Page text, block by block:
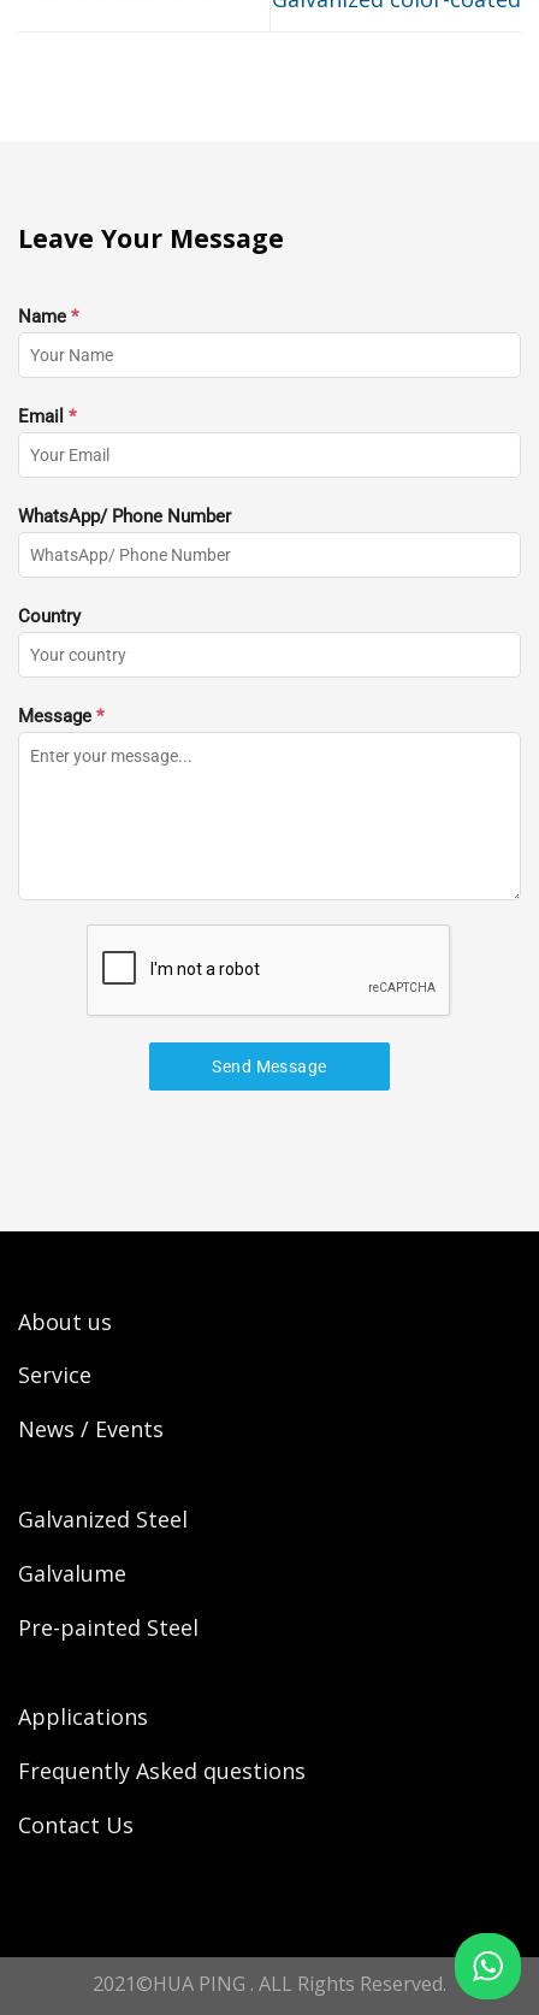
Leave Your Message
Name *
Email *
WhatsApp/ Phone Number
Country
Message *
Send Message
About us
Service
News / Events
Galvanized Steel
Galvalume
Pre-painted Steel
Applications
Frequently Asked questions
Contact Us
2021©HUA PING . ALL Rights Reserved.